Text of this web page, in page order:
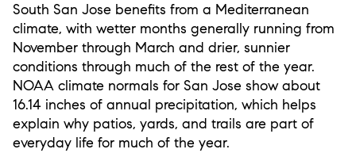
South San Jose benefits from a Mediterranean
climate, with wetter months generally running from
November through March and drier, sunnier
conditions through much of the rest of the year.
NOAA climate normals for San Jose show about
16.14 inches of annual precipitation, which helps
explain why patios, yards, and trails are part of
everyday life for much of the year.